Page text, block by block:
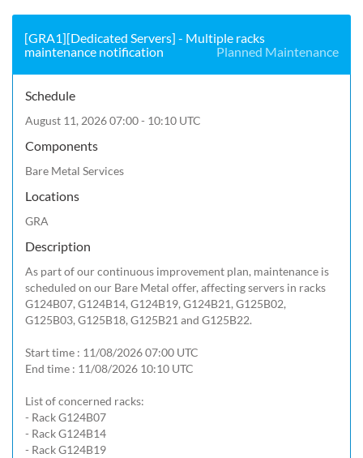
[GRA1][Dedicated Servers] - Multiple racks
maintenance notification
Planned Maintenance
Schedule
August 11, 2026 07:00 - 10:10 UTC
Components
Bare Metal Services
Locations
GRA
Description
As part of our continuous improvement plan, maintenance is
scheduled on our Bare Metal offer, affecting servers in racks
G124B07, G124B14, G124B19, G124B21, G125B02,
G125B03, G125B18, G125B21 and G125B22.
Start time : 11/08/2026 07:00 UTC
End time : 11/08/2026 10:10 UTC
List of concerned racks:
- Rack G124B07
- Rack G124B14
- Rack G124B19